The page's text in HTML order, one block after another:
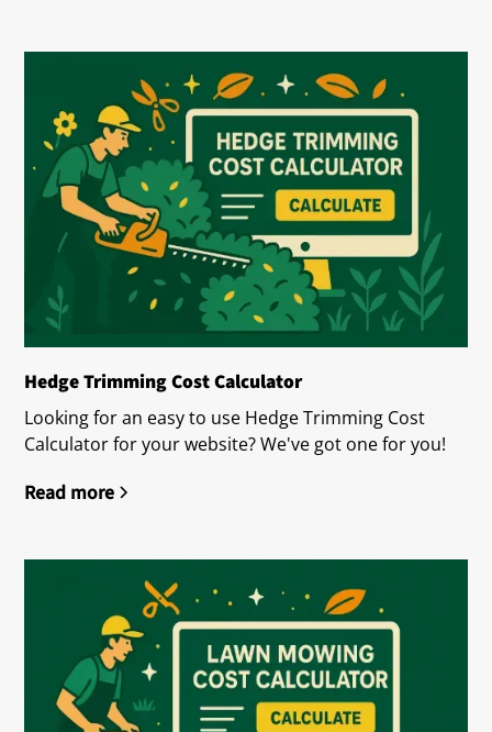
Hedge Trimming Cost Calculator
Looking for an easy to use Hedge Trimming Cost
Calculator for your website? We've got one for you!
Read more